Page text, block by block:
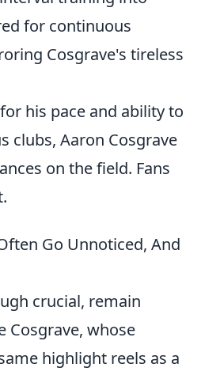
for continuous
Cosgrave's tireless
his pace and ability to
clubs, Aaron Cosgrave
on the field. Fans
Go Unnoticed, And
crucial, remain
Cosgrave, whose
highlight reels as a